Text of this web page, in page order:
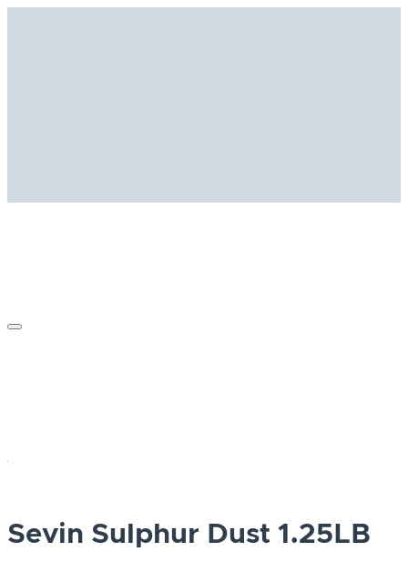
Sevin Sulphur Dust 1.25LB